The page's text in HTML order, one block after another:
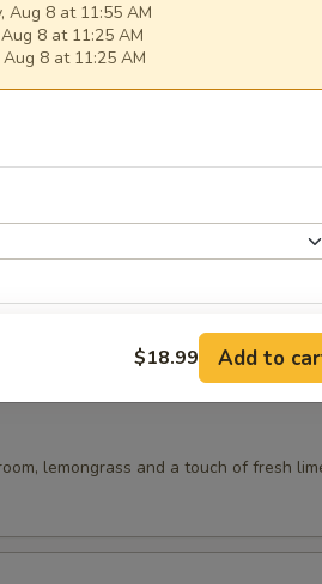
cucumber salad.
cabbage, carrots.
lemongrass and a touch of fresh
Aug 8 at 11:55 AM
8 at 11:25 AM
8 at 11:25 AM
+
$18.99 Add to